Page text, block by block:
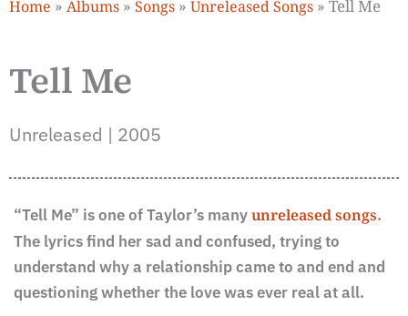
Home » Albums » Songs » Unreleased Songs » Tell Me
Tell Me
Unreleased | 2005
“Tell Me” is one of Taylor’s manyunreleased songs.
The lyrics find her sad and confused, trying to
understand why a relationship came to and end and
questioning whether the love was ever real at all.